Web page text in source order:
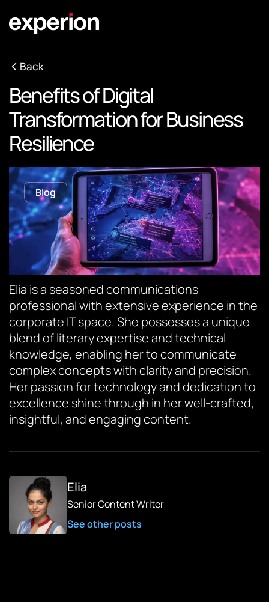
Back
Benefits of Digital
Transformation for Business
Resilience
Blog
Elia is a seasoned communications
professional with extensive experience in the
corporate IT space. She possesses a unique
blend of literary expertise and technical
knowledge, enabling her to communicate
complex concepts with clarity and precision.
Her passion for technology and dedication to
excellence shine through in her well-crafted,
insightful, and engaging content.
Elia
Senior Content Writer
See other posts